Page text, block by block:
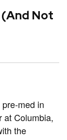
Not
med in
at Columbia,
the